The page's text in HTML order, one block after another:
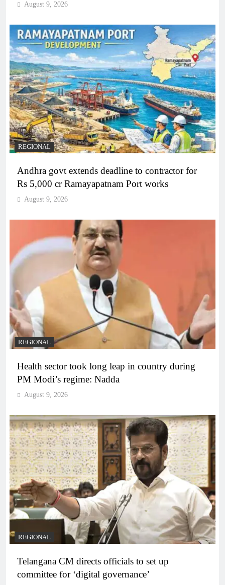
August 9, 2026
REGIONAL
Andhra govt extends deadline to contractor for
Rs 5,000 cr Ramayapatnam Port works
August 9, 2026
REGIONAL
Health sector took long leap in country during
PM Modi’s regime: Nadda
August 9, 2026
REGIONAL
Telangana CM directs officials to set up
committee for ‘digital governance’